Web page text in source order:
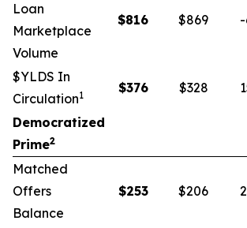
Loan
Marketplace
Volume
$816 $869
$YLDS In
Circulation1 $376 $328
Democratized
Prime2
Matched
Offers
Balance
$253 $206